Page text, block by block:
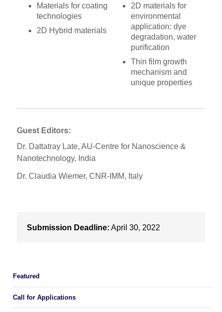
Materials for coating
technologies
2D Hybrid materials
2D materials for
environmental
application: dye
degradation, water
purification
Thin film growth
mechanism and
unique properties
Guest Editors:
Dr. Dattatray Late, AU-Centre for Nanoscience &
Nanotechnology, India
Dr. Claudia Wiemer, CNR-IMM, Italy
Submission Deadline: April 30, 2022
Featured
Call for Applications